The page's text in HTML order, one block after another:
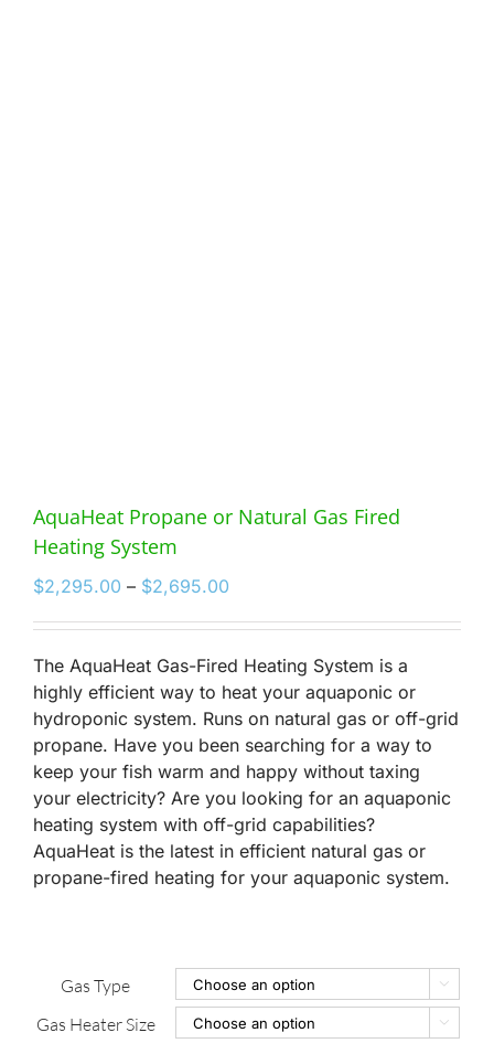
AquaHeat Propane or Natural Gas Fired
Heating System
$2,295.00 – $2,695.00
through
$2,695.00
The AquaHeat Gas-Fired Heating System is a
highly efficient way to heat your aquaponic or
hydroponic system. Runs on natural gas or off-grid
propane. Have you been searching for a way to
keep your fish warm and happy without taxing
your electricity? Are you looking for an aquaponic
heating system with off-grid capabilities?
AquaHeat is the latest in efficient natural gas or
propane-fired heating for your aquaponic system.
Gas Type 
Gas Heater Size 